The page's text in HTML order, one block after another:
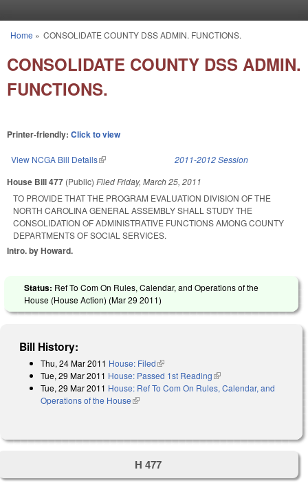
You are here
Home » CONSOLIDATE COUNTY DSS ADMIN. FUNCTIONS.
CONSOLIDATE COUNTY DSS ADMIN.
FUNCTIONS.
Printer-friendly: Click to view
View NCGA Bill Details(link is external) 2011-2012 Session
House Bill 477 (Public) FiledFriday, March 25, 2011
TO PROVIDE THAT THE PROGRAM EVALUATION DIVISION OF THE
NORTH CAROLINA GENERAL ASSEMBLY SHALL STUDY THE
CONSOLIDATION OF ADMINISTRATIVE FUNCTIONS AMONG COUNTY
DEPARTMENTS OF SOCIAL SERVICES.
Intro. by Howard.
Status: Ref To Com On Rules, Calendar, and Operations of the
House (House Action) (Mar 29 2011)
Bill History:
Thu, 24 Mar 2011 House: Filed(link is external)
Tue, 29 Mar 2011 House: Passed 1st Reading(link is external)
Tue, 29 Mar 2011 House: Ref To Com On Rules, Calendar, and
Operations of the House(link is external)
H 477